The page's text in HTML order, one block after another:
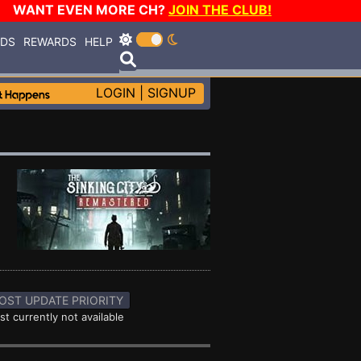
WANT EVEN MORE CH? JOIN THE CLUB!
REWARDS HELP
LOGIN SIGNUP
UPDATE PRIORITY
currently not available